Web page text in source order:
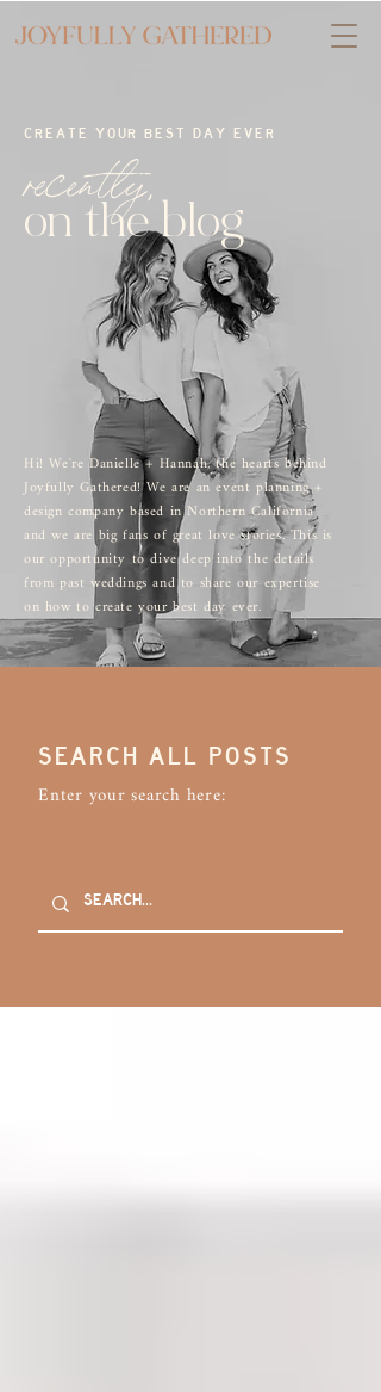
CREATE YOUR BEST DAY EVER
recently,
on the blog
Hi! We're Danielle + Hannah, the hearts behind
Joyfully Gathered! We are an event planning +
design company based in Northern California
and we are big fans of great love stories. This is
our opportunity to dive deep into the details
from past weddings and to share our expertise
on how to create your best day ever.
SEARCH ALL POSTS
Enter your search here: